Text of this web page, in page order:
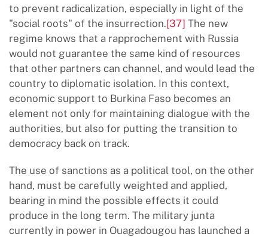
to prevent radicalization, especially in light of the
"social roots" of the insurrection.[37] The new
regime knows that a rapprochement with Russia
would not guarantee the same kind of resources
that other partners can channel, and would lead the
country to diplomatic isolation. In this context,
economic support to Burkina Faso becomes an
element not only for maintaining dialogue with the
authorities, but also for putting the transition to
democracy back on track.
The use of sanctions as a political tool, on the other
hand, must be carefully weighted and applied,
bearing in mind the possible effects it could
produce in the long term. The military junta
currently in power in Ouagadougou has launched a